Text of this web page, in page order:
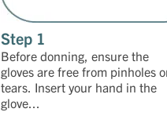
Step 1
Before donning, ensure the
gloves are free from pinholes
tears. Insert your hand in the
glove...